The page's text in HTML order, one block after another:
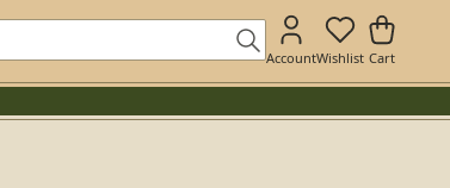
AccountWishlist Cart